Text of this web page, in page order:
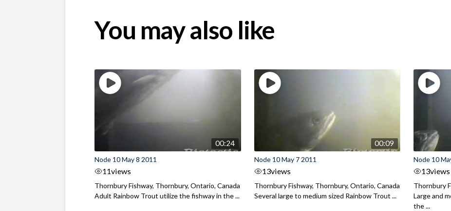
You may also like
00:24
Node 10 May 8 2011
11views
Thornbury Fishway, Thornbury, Ontario, Canada
Adult Rainbow Trout utilize the fishway in the ...
00:09
Node 10 May 7 2011
13views
Thornbury Fishway, Thornbury, Ontario, Canada
Several large to medium sized Rainbow Trout ...
Node 10
13views
Thornbury
Large and
the ...